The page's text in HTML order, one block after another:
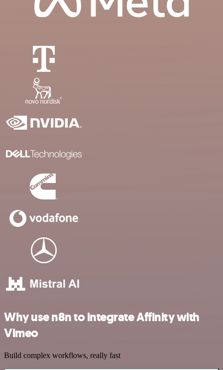
Why use n8n to integrate Affinity with
Vimeo
Build complex workflows, really fast